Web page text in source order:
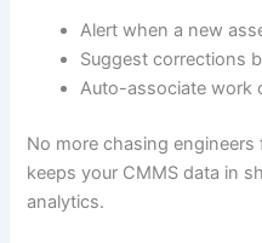
Alert when a new
Suggest corrections
Auto-associate work
No more chasing
keeps your CMMS data in
analytics.